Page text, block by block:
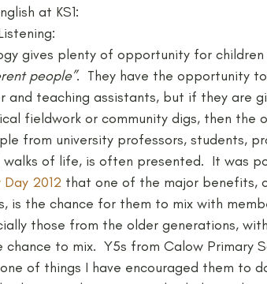
at KS1:
gives plenty of opportunity for children
people”.  They have the opportunity
and teaching assistants, but if they are
fieldwork or community digs, then the
from university professors, students,
of life, is often presented.  It was
Day 2012 that one of the major benefits,
is the chance for them to mix with
those from the older generations,
to mix.  Y5s from Calow Primary
of things I have encouraged them to